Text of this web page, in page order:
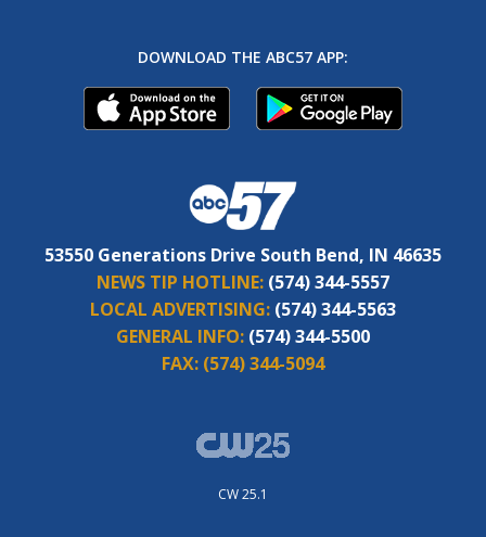
DOWNLOAD THE ABC57 APP:
53550 Generations Drive South Bend, IN 46635
NEWS TIP HOTLINE: (574) 344-5557
LOCAL ADVERTISING: (574) 344-5563
GENERAL INFO: (574) 344-5500
FAX: (574) 344-5094
CW 25.1